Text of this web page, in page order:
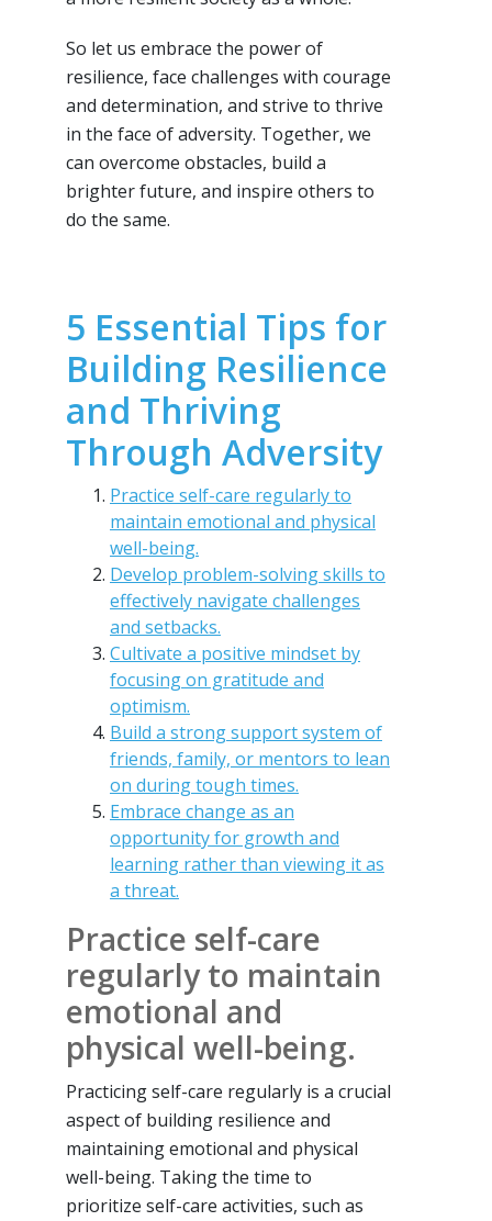
So let us embrace the power of
resilience, face challenges with courage
and determination, and strive to thrive
in the face of adversity. Together, we
can overcome obstacles, build a
brighter future, and inspire others to
do the same.
5 Essential Tips for
Building Resilience
and Thriving
Through Adversity
Practice self-care regularly to
maintain emotional and physical
well-being.
Develop problem-solving skills to
effectively navigate challenges
and setbacks.
Cultivate a positive mindset by
focusing on gratitude and
optimism.
Build a strong support system of
friends, family, or mentors to lean
on during tough times.
Embrace change as an
opportunity for growth and
learning rather than viewing it as
a threat.
Practice self-care
regularly to maintain
emotional and
physical well-being.
Practicing self-care regularly is a crucial
aspect of building resilience and
maintaining emotional and physical
well-being. Taking the time to
prioritize self-care activities, such as